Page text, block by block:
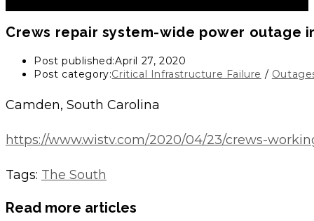
Crews repair system-wide power outage
Post published:April 27, 2020
Post category:Critical Infrastructure Failure /
Camden, South Carolina
https://www.wistv.com/2020/04/23/crews-
Tags: The South
Read more articles